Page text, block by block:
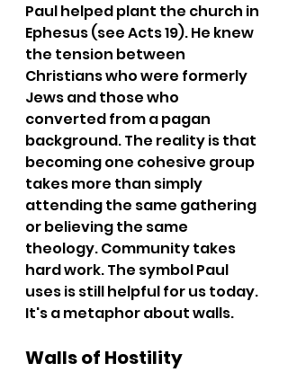
Paul helped plant the church in
Ephesus (see Acts 19). He knew
the tension between
Christians who were formerly
Jews and those who
converted from a pagan
background. The reality is that
becoming one cohesive group
takes more than simply
attending the same gathering
or believing the same
theology. Community takes
hard work. The symbol Paul
uses is still helpful for us today.
It's a metaphor about walls.
Walls of Hostility